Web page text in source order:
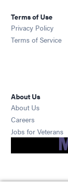
Terms of Use
Privacy Policy
Terms of Service
About Us
About Us
Careers
Jobs for Veterans